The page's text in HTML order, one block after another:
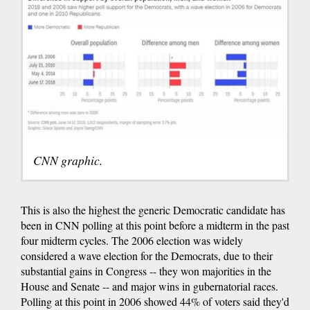
CNN graphic.
This is also the highest the generic Democratic candidate has
been in CNN polling at this point before a midterm in the past
four midterm cycles. The 2006 election was widely
considered a wave election for the Democrats, due to their
substantial gains in Congress -- they won majorities in the
House and Senate -- and major wins in gubernatorial races.
Polling at this point in 2006 showed 44% of voters said they'd